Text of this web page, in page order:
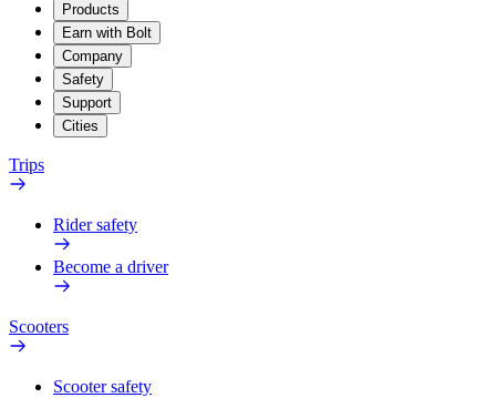
Products
Earn with Bolt
Company
Safety
Support
Cities
Trips
Rider safety
Become a driver
Scooters
Scooter safety